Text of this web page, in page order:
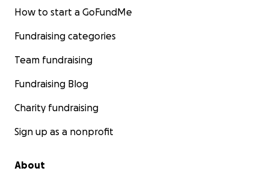
How to start a GoFundMe
Fundraising categories
Team fundraising
Fundraising Blog
Charity fundraising
Sign up as a nonprofit
About